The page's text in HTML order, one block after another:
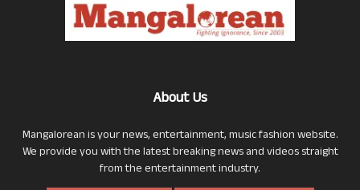
About Us
Mangalorean is your news, entertainment, music fashion website.
We provide you with the latest breaking news and videos straight
from the entertainment industry.